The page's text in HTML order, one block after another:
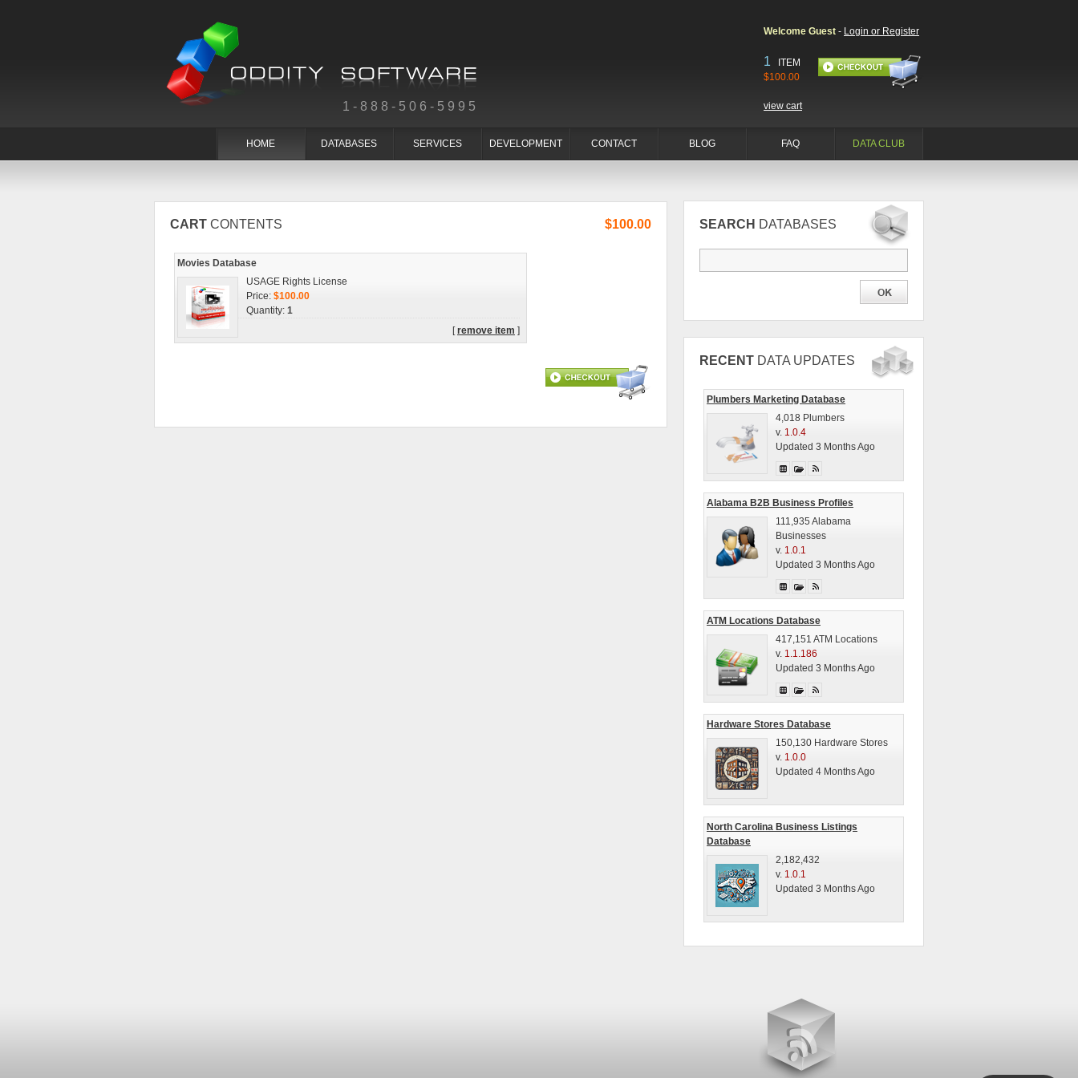
1-888-506-5995
Welcome Guest - Login or Register
1 ITEM
$100.00
view cart
HOME DATABASES SERVICES DEVELOPMENT CONTACT BLOG FAQ DATA CLUB
$100.00
CART CONTENTS
Movies Database
USAGE Rights License
Price: $100.00
Quantity: 1
[remove item ]
SEARCH DATABASES
RECENT DATA UPDATES
Plumbers Marketing Database
4,018 Plumbers
v. 1.0.4
Updated 3 Months Ago
Alabama B2B Business Profiles
111,935 Alabama
Businesses
v. 1.0.1
Updated 3 Months Ago
ATM Locations Database
417,151 ATM Locations
v. 1.1.186
Updated 3 Months Ago
Hardware Stores Database
150,130 Hardware Stores
v. 1.0.0
Updated 4 Months Ago
North Carolina Business Listings
Database
2,182,432
v. 1.0.1
Updated 3 Months Ago